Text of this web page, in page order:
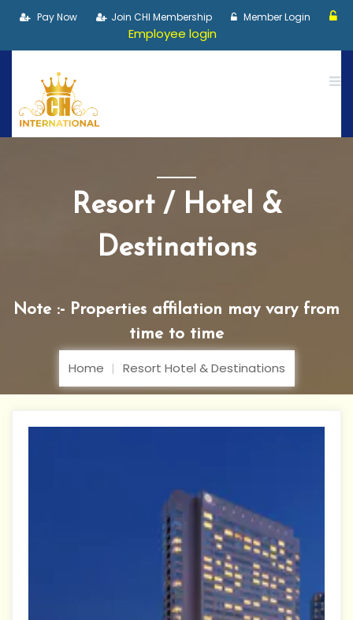
Pay Now Join CHI Membership Member Login
Employee login
Resort / Hotel &
Destinations
Note :- Properties affilation may vary from
time to time
Home Resort Hotel & Destinations